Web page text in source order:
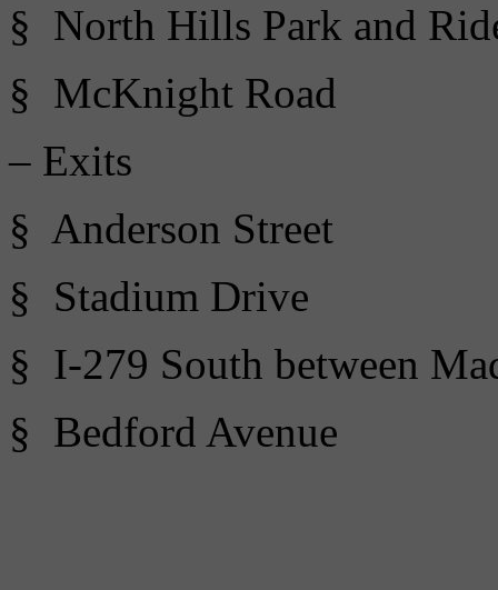
§ North Hills Park and
§ McKnight Road
– Exits
§ Anderson Street
§ Stadium Drive
§ I-279 South between
§ Bedford Avenue